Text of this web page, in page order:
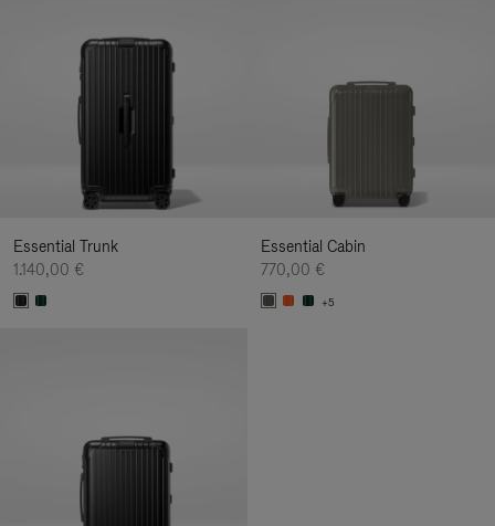
Essential Trunk
1.140,00 €
Essential Cabin
770,00 €
+5